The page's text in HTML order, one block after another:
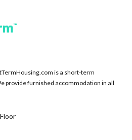
is a short-term
provide furnished accommodation in all